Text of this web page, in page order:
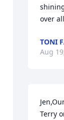
over
TONI
Aug
Terry